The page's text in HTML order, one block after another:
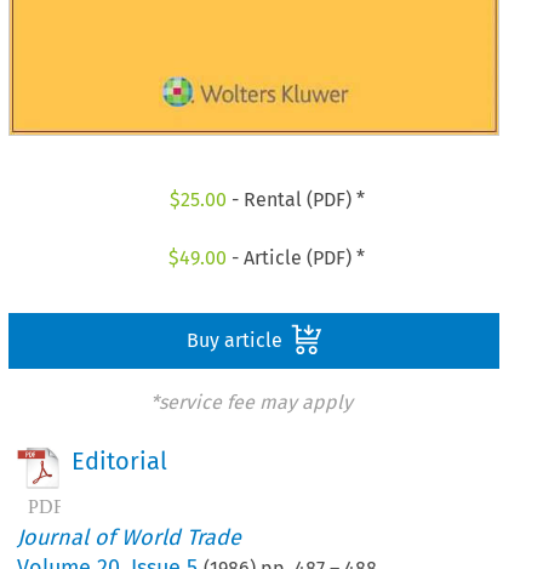
$25.00 - Rental (PDF) *
$49.00 - Article (PDF) *
Buy article
*service fee may apply
Editorial
Journal of World Trade